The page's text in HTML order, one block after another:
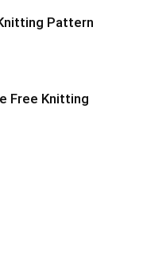
Pattern
Free Knitting